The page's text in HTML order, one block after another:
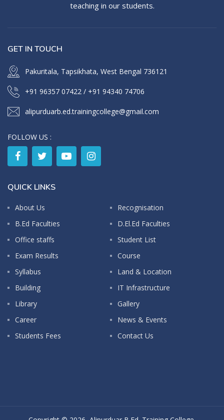
teaching in our students.
GET IN TOUCH
Pakuritala, Tapsikhata, West Bengal 736121
+91 96357 07422 / +91 94340 74706
alipurduarb.ed.trainingcollege@gmail.com
FOLLOW US :
QUICK LINKS
About Us
Recognisation
B.Ed Faculties
D.El.Ed Faculties
Office staffs
Student List
Exam Results
Course
Syllabus
Land & Location
Building
IT Infrastructure
Library
Gallery
Career
News & Events
Students Fees
Contact Us